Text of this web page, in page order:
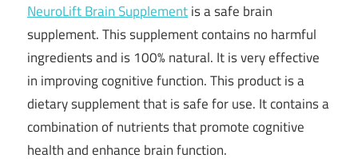
NeuroLift Brain Supplementis a safe brain
supplement. This supplement contains no harmful
ingredients and is 100% natural. It is very effective
in improving cognitive function. This product is a
dietary supplement that is safe for use. It contains a
combination of nutrients that promote cognitive
health and enhance brain function.